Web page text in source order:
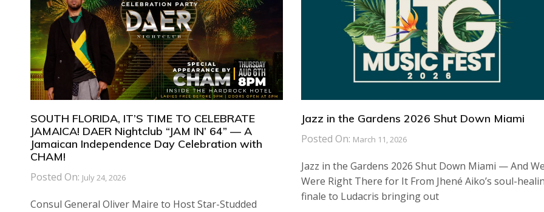
SOUTH FLORIDA, IT’S TIME TO CELEBRATE
JAMAICA! DAER Nightclub “JAM IN’ 64” — A
Jamaican Independence Day Celebration with
CHAM!
Posted On: July 24, 2026
Consul General Oliver Maire to Host Star-Studded
Jazz in the Gardens 2026 Shut Down Miami
Posted On: March 11, 2026
Jazz in the Gardens 2026 Shut Down Miami — And
Were Right There for It From Jhené Aiko’s soul-
finale to Ludacris bringing out